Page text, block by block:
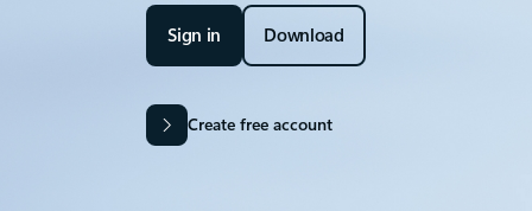
Sign in Download
Create free account